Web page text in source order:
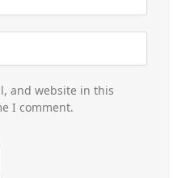
and website in this
I comment.